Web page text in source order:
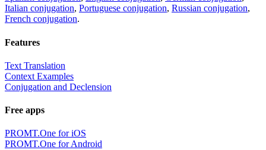
Italian conjugation, Portuguese conjugation, Russian conjugation,
French conjugation.
Features
Text Translation
Context Examples
Conjugation and Declension
Free apps
PROMT.One for iOS
PROMT.One for Android